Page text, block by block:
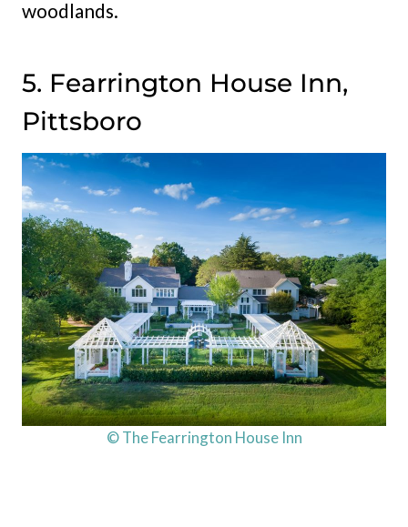
woodlands.
5. Fearrington House Inn,
Pittsboro
© The Fearrington House Inn